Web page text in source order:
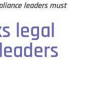
leaders must
legal